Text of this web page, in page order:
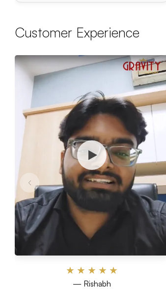
Customer Experience
★ ★ ★ ★ ★
— Rishabh